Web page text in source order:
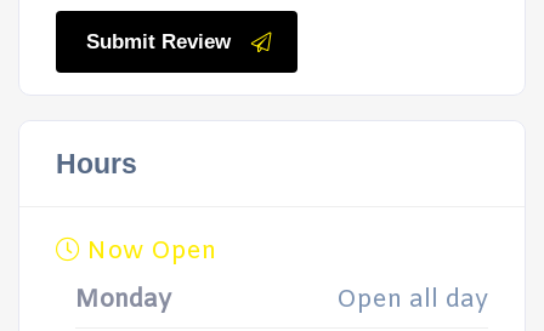
Submit Review
Hours
Now Open
Monday
Open all day